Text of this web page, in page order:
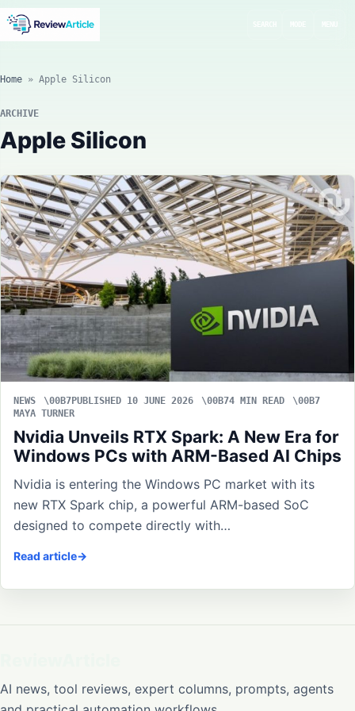
Home » Apple Silicon
ARCHIVE
Apple Silicon
NEWS PUBLISHED 10 JUNE 2026
4 MIN READ
MAYA TURNER
Nvidia Unveils RTX Spark: A New Era for
Windows PCs with ARM-Based AI Chips
Nvidia is entering the Windows PC market with its
new RTX Spark chip, a powerful ARM-based SoC
designed to compete directly with…
Read article
AI news, tool reviews, expert columns, prompts, agents